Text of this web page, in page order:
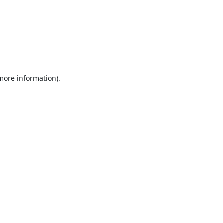
information).